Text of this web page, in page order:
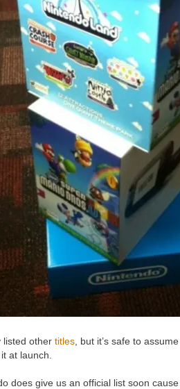
listed other titles , but it’s safe to
at launch.
does give us an official list soon